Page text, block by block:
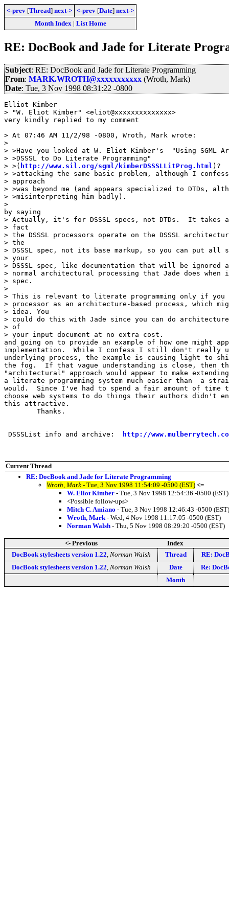
<-prev [Thread] next-> <-prev [Date] next->
Month Index| List Home
RE: DocBook and Jade for Literate
Subject: RE: DocBook and Jade for Literate Programming
From: MARK.WROTH@xxxxxxxxxxx (Wroth, Mark)
Date: Tue, 3 Nov 1998 08:31:22 -0800
Elliot Kimber
> "W. Eliot Kimber" <eliot@xxxxxxxxxxxxxx>
very kindly replied to my comment
> At 07:46 AM 11/2/98 -0800, Wroth, Mark wrote:
>
> >Have you looked at W. Eliot Kimber's  "Using SGML
> >DSSSL to Do Literate Programming"
> >( http://www.sil.org/sgml/kimberDSSSLLitProg.html )?
> >attacking the same basic problem, although I
> approach
> >was beyond me (and appears specialized to DTDs,
> >misinterpreting him badly).
>
by saying
> Actually, it's for DSSSL specs, not DTDs.  It takes
> fact
> the DSSSL processors operate on the DSSSL
> the
> DSSSL spec, not its base markup, so you can put
> your
> DSSSL spec, like documentation that will be
> normal architectural processing that Jade does when
> spec.
>
> This is relevant to literate programming only if you
> processor as an architecture-based process, which
> idea. You
> could do this with Jade since you can do
> of
> your input document at no extra cost.
and going on to provide an example of how one might
implementation.  While I confess I still don't really
underlying process, the example is causing light to
the fog.  If that vague understanding is close, then
"architectural" approach would appear to make
a literate programming system much easier than  a
would.  Since I've had to spend a fair amount of time
choose web systems to do things their authors didn't
this attractive.
DSSSList info and archive: http://
Current Thread
RE: DocBook and Jade for Literate Programming
Wroth, Mark - Tue, 3 Nov 1998 11:54:09 -0500 (EST) <=
W. Eliot Kimber - Tue, 3 Nov 1998 12:54:36 -0500 (EST)
<Possible follow-ups>
Mitch C. Amiano - Tue, 3 Nov 1998 12:46:43 -0500 (EST)
Wroth, Mark - Wed, 4 Nov 1998 11:17:05 -0500 (EST)
Norman Walsh - Thu, 5 Nov 1998 08:29:20 -0500 (EST)
<- Previous
Index
DocBook stylesheets version 1.22 Norman Walsh Thread
RE:
DocBook stylesheets version 1.22 Norman Walsh Date
Re:
Month